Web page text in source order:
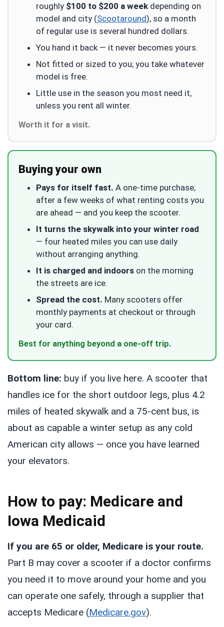
roughly $100 to $200 a week depending on
model and city (Scootaround), so a month
of regular use is several hundred dollars.
You hand it back — it never becomes yours.
Not fitted or sized to you; you take whatever
model is free.
Little use in the season you most need it,
unless you rent all winter.
Worth it for a visit.
Buying your own
Pays for itself fast. A one-time purchase;
after a few weeks of what renting costs you
are ahead — and you keep the scooter.
It turns the skywalk into your winter road
— four heated miles you can use daily
without arranging anything.
It is charged and indoors on the morning
the streets are ice.
Spread the cost. Many scooters offer
monthly payments at checkout or through
your card.
Best for anything beyond a one-off trip.
Bottom line: buy if you live here. A scooter that
handles ice for the short outdoor legs, plus 4.2
miles of heated skywalk and a 75-cent bus, is
about as capable a winter setup as any cold
American city allows — once you have learned
your elevators.
How to pay: Medicare and
Iowa Medicaid
If you are 65 or older, Medicare is your route.
Part B may cover a scooter if a doctor confirms
you need it to move around your home and you
can operate one safely, through a supplier that
accepts Medicare (Medicare.gov).